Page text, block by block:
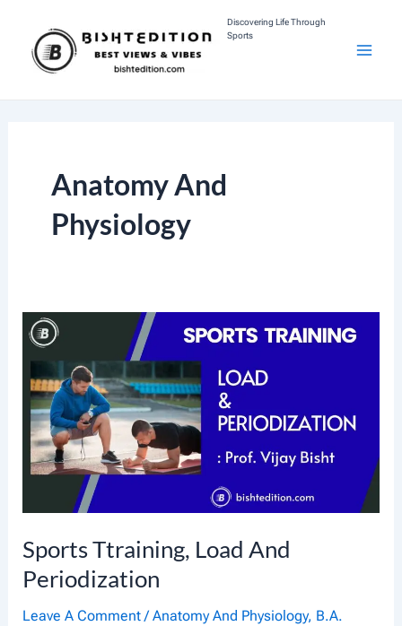
Content
Discovering Life Through
Sports
U
Anatomy And
Physiology
Sports Ttraining, Load And
Periodization
Leave A Comment /Anatomy And Physiology, B.A.